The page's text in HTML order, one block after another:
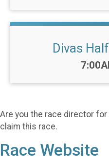
Divas
Time:
Are you the race director
claim this race.
Race Website